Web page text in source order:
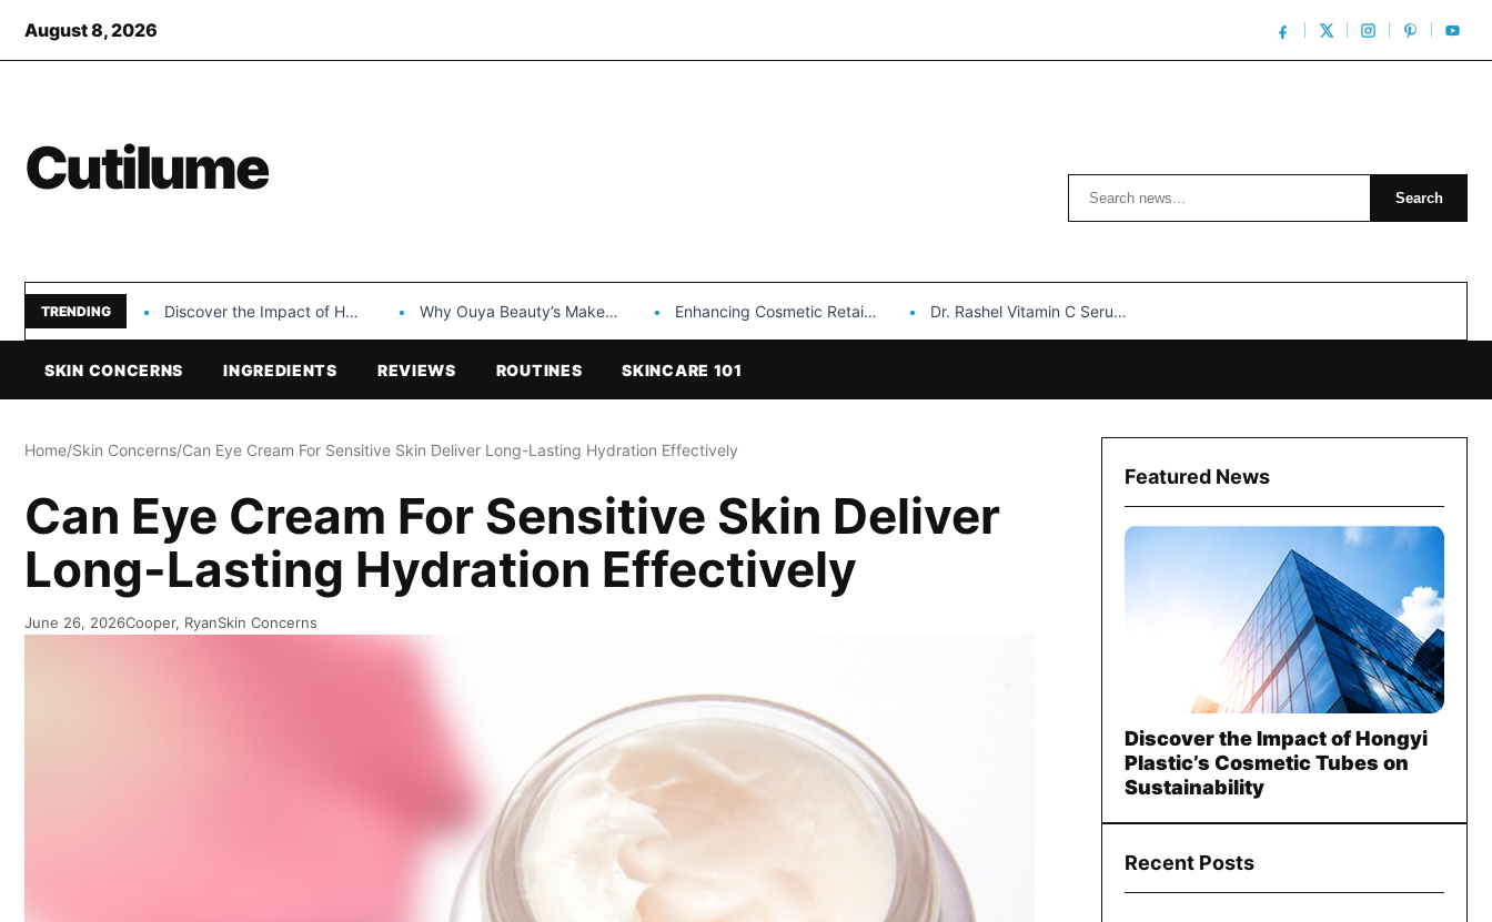
August 8, 2026
Cutilume Search Search
TRENDING Discover the Impact of Hongyi Plastic’s Cosmetic Tubes… Why Ouya Beauty’s Makeup is a Game Changer… Enhancing Cosmetic Retail Success with Topfeel Group’s Wholesale… Dr. Rashel Vitamin C Serum: Unlocking Radiant Skin…
SKIN CONCERNS INGREDIENTS REVIEWS ROUTINES SKINCARE 101
Home/Skin Concerns/Can Eye Cream For Sensitive Skin Deliver Long-Lasting Hydration Effectively
Can Eye Cream For Sensitive Skin Deliver
Long-Lasting Hydration Effectively
June 26, 2026Cooper, RyanSkin Concerns
Featured News
Discover the Impact of Hongyi
Plastic’s Cosmetic Tubes on
Sustainability
Recent Posts